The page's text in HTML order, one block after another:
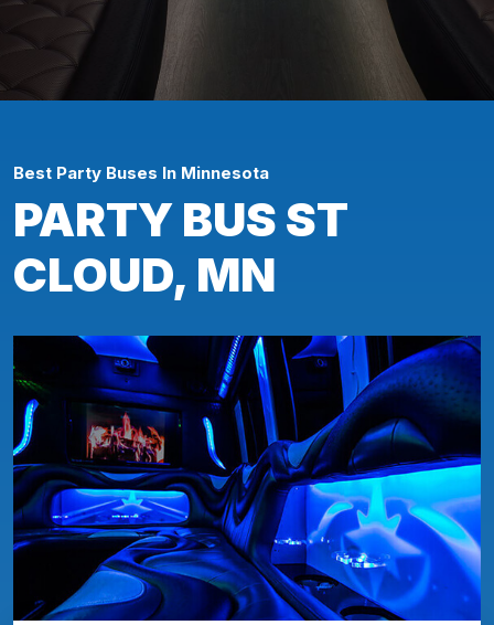
Best Party Buses In Minnesota
PARTY BUS ST
CLOUD, MN